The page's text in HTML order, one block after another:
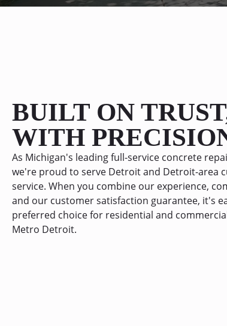
BUILT ON
WITH
As Michigan's leading full-service concrete
we're proud to serve Detroit and Detroit-area
service. When you combine our experience,
and our customer satisfaction guarantee, it's
preferred choice for residential and
Metro Detroit.